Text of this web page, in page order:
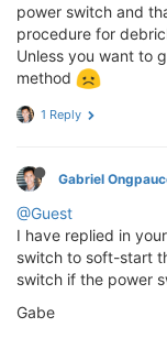
power switch and
procedure for
Unless you want to
method
1 Reply
Gabriel
@Guest
I have replied in
switch to soft-start
switch if the power
Gabe